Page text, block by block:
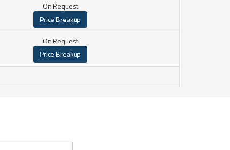
On Request
Price Breakup
On Request
Price Breakup